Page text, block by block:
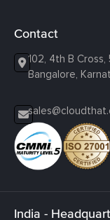
Contact
102, 4th B
Bangalore,
India -